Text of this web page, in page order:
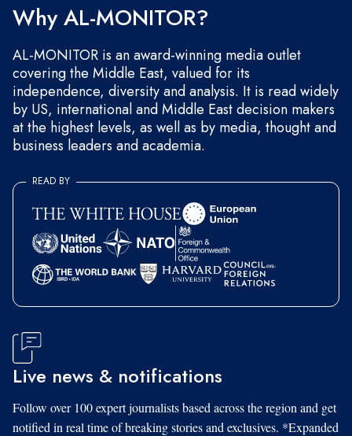
Why AL-MONITOR?
AL-MONITOR is an award-winning media outlet
covering the Middle East, valued for its
independence, diversity and analysis. It is read widely
by US, international and Middle East decision makers
at the highest levels, as well as by media, thought and
business leaders and academia.
READ BY
Live news & notifications
Follow over 100 expert journalists based across the region and get
notified in real time of breaking stories and exclusives. *Expanded